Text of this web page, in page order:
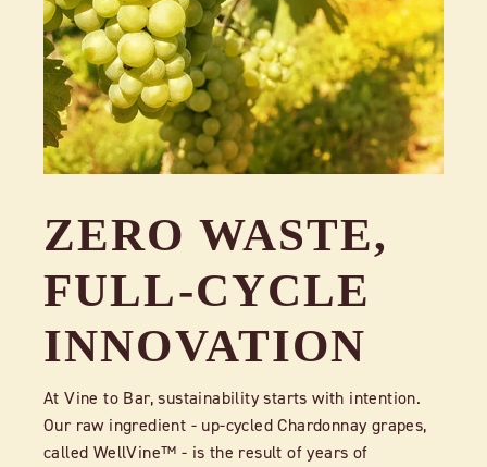
ZERO WASTE,
FULL-CYCLE
INNOVATION
At Vine to Bar, sustainability starts with intention.
Our raw ingredient - up-cycled Chardonnay grapes,
called WellVine™ - is the result of years of